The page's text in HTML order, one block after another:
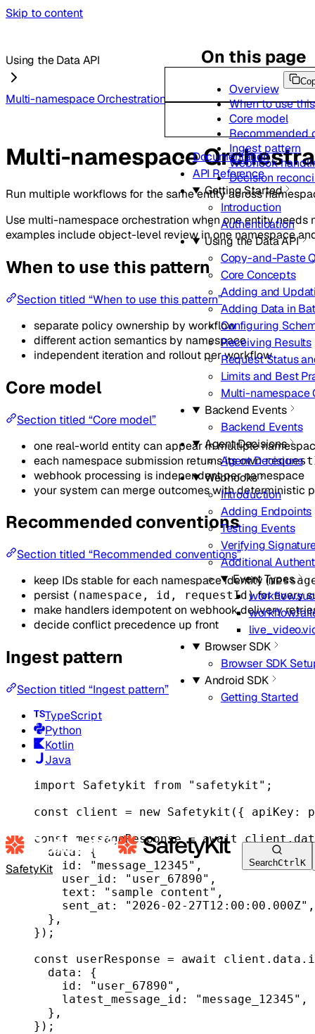
Skip to content
SafetyKit SearchCtrlK
Documentation
API Reference
Getting Started
Introduction
Authentication
Using the Data API
Copy-and-Paste
Core Concepts
Adding and
Adding Data in
Configuring
Receiving Results
Request Status
Limits and Best
Multi-namespace
Backend Events
Backend Events
Agent Decisions
Agent Decisions
Webhooks
Introduction
Adding Endpoints
Testing Events
Verifying
Additional
Event Types
Browser SDK
Browser SDK
Android SDK
Getting Started
Using the Data API
Multi-namespace Orchestration
Multi-namespace
Run multiple workflows for the same entity across
Use multi-namespace orchestration when one entity
examples include object-level review in one namespace
When to use this pattern
Section titled “When to use this pattern”
separate policy ownership by workflow
different action semantics by namespace
independent iteration and rollout per workflow
Core model
Section titled “Core model”
one real-world entity can appear in multiple
each namespace submission returns its own
webhook processing is independent per namespace
your system can merge outcomes with deterministic
Recommended conventions
Section titled “Recommended conventions”
keep IDs stable for each namespace identity (
persist (namespace, id, requestId)for every
make handlers idempotent on webhook delivery
decide conflict precedence up front
Ingest pattern
Section titled “Ingest pattern”
TypeScript
Python
Kotlin
Java
import Safetykit from "safetykit" ;
const
client = new Safetykit ({ apiKey:
const
messageResponse = await
data: {
id:
"message_12345" ,
user_id:
"user_67890" ,
text:
"sample content" ,
sent_at:
"2026-02-27T12:00:00.000Z" ,
},
});
const
userResponse = await client.data.
data: {
id:
"user_67890" ,
latest_message_id:
"message_12345" ,
},
});
On this page
Overview
When to use
Core model
Recommended
Ingest pattern
Webhook
Decision